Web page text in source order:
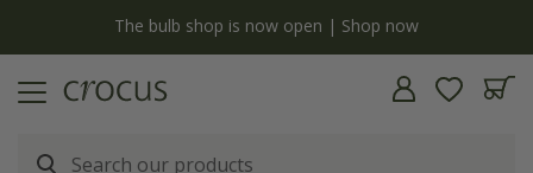
The bulb shop is now open | Shop now